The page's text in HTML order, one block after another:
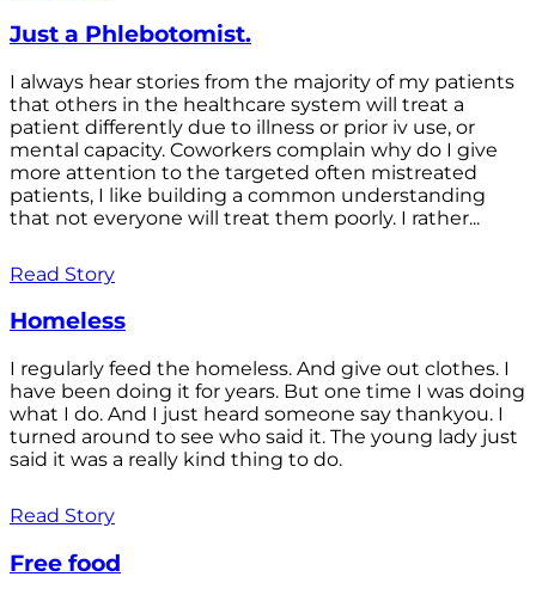
Just a Phlebotomist.
I always hear stories from the majority of my patients
that others in the healthcare system will treat a
patient differently due to illness or prior iv use, or
mental capacity. Coworkers complain why do I give
more attention to the targeted often mistreated
patients, I like building a common understanding
that not everyone will treat them poorly. I rather...
Read Story
Homeless
I regularly feed the homeless. And give out clothes. I
have been doing it for years. But one time I was doing
what I do. And I just heard someone say thankyou. I
turned around to see who said it. The young lady just
said it was a really kind thing to do.
Read Story
Free food